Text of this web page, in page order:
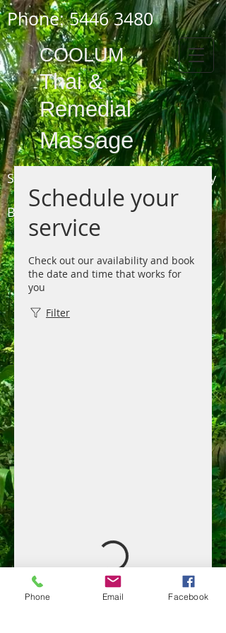
COOLUM
Thai&
Remedial
Massage
Phone:5446 3480
Shop 3,
David Low Way
COOLUM
BEACH
(next to the Pharmacy, opposite the Surf Club)
Phone 5446 3480
Schedule your
service
Check out our availability and book
the date and time that works for
you
Filter
Phone Email Facebook